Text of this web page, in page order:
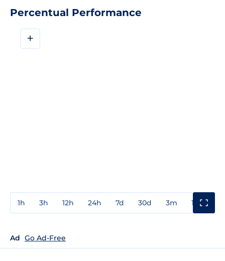
Percentual Performance
+
1h 3h 12h 24h 7d 30d 3m 1y
Ad Go Ad-Free